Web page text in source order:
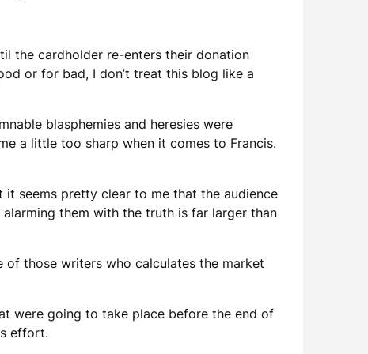
the cardholder re-enters their donation
or for bad, I don’t treat this blog like a
blasphemies and heresies were
a little too sharp when it comes to Francis.
it seems pretty clear to me that the audience
them with the truth is far larger than
those writers who calculates the market
were going to take place before the end of
effort.